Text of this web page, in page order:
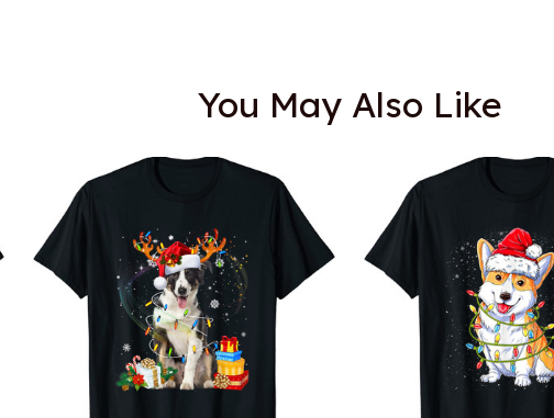
You May Also Like